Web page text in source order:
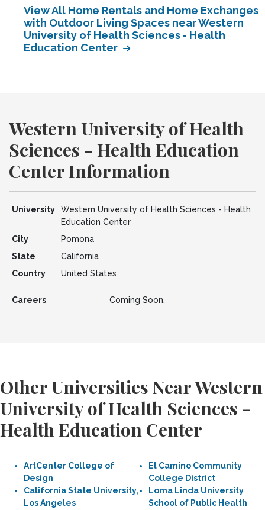
View All Home Rentals and Home Exchanges
with Outdoor Living Spaces near Western
University of Health Sciences - Health
Education Center
Western University of Health
Sciences - Health Education
Center Information
University
Western University of Health Sciences - Health
Education Center
City
Pomona
State
California
Country
United States
Careers Coming Soon.
Other Universities Near Western
University of Health Sciences -
Health Education Center
ArtCenter College of
Design
California State University,
Los Angeles
El Camino Community
College District
Loma Linda University
School of Public Health